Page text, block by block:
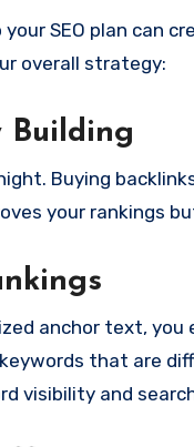
SEO plan can
overall strategy:
Building
Buying
your rankings
anchor text,
that are
visibility and